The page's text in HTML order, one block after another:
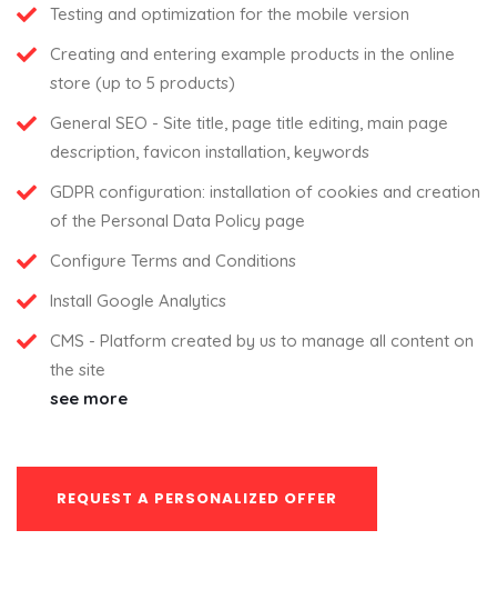
Testing and optimization for the mobile version
Creating and entering example products in the online
store (up to 5 products)
General SEO - Site title, page title editing, main page
description, favicon installation, keywords
GDPR configuration: installation of cookies and creation
of the Personal Data Policy page
Configure Terms and Conditions
Install Google Analytics
CMS - Platform created by us to manage all content on
the site
see more
REQUEST A PERSONALIZED OFFER